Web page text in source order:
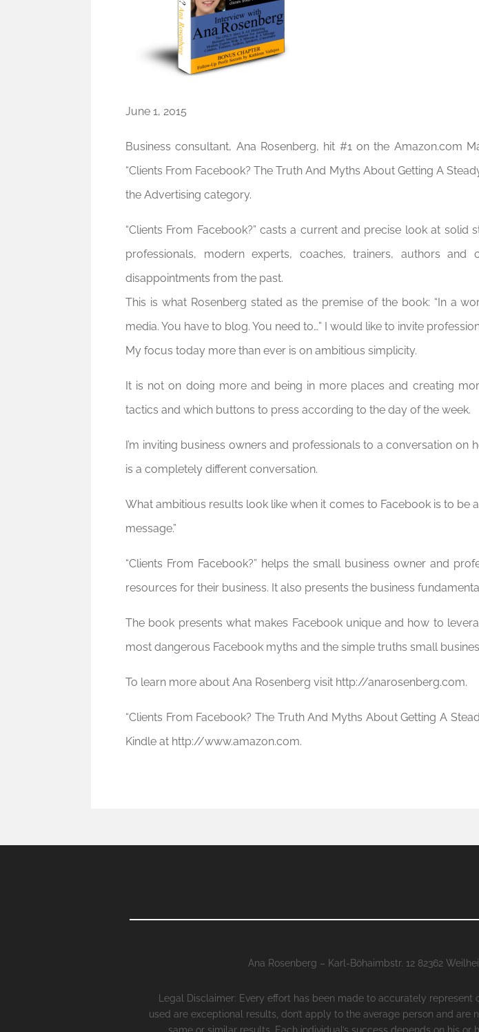
June 1, 2015
Business consultant, Ana Rosenberg, hit #1 on the Amazon.com
“Clients From Facebook? The Truth And Myths About Getting A
the Advertising category.
“Clients From Facebook?” casts a current and precise look at
professionals, modern experts, coaches, trainers, authors
disappointments from the past.
This is what Rosenberg stated as the premise of the book: “In a
media. You have to blog. You need to…” I would like to invite
My focus today more than ever is on ambitious simplicity.
It is not on doing more and being in more places and creating
tactics and which buttons to press according to the day of the week.
I’m inviting business owners and professionals to a conversation
is a completely different conversation.
What ambitious results look like when it comes to Facebook is to
message.”
“Clients From Facebook?” helps the small business owner and
resources for their business. It also presents the business
The book presents what makes Facebook unique and how to
most dangerous Facebook myths and the simple truths small
To learn more about Ana Rosenberg visit http://anarosenberg.com.
“Clients From Facebook? The Truth And Myths About Getting A
Kindle at http://www.amazon.com.
Ana Rosenberg – Karl-Böhaimbstr. 12 82362
Legal Disclaimer: Every effort has been made to accurately
used are exceptional results, don’t apply to the average person and
same or similar results. Each individual’s success depends on his